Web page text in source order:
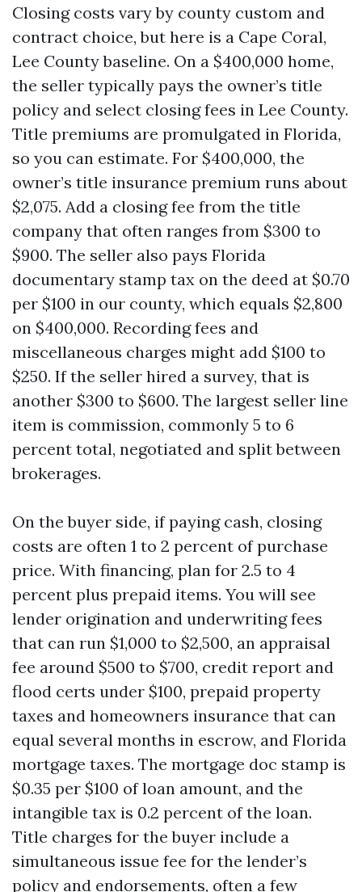
Closing costs vary by county custom and
contract choice, but here is a Cape Coral,
Lee County baseline. On a $400,000 home,
the seller typically pays the owner’s title
policy and select closing fees in Lee County.
Title premiums are promulgated in Florida,
so you can estimate. For $400,000, the
owner’s title insurance premium runs about
$2,075. Add a closing fee from the title
company that often ranges from $300 to
$900. The seller also pays Florida
documentary stamp tax on the deed at $0.70
per $100 in our county, which equals $2,800
on $400,000. Recording fees and
miscellaneous charges might add $100 to
$250. If the seller hired a survey, that is
another $300 to $600. The largest seller line
item is commission, commonly 5 to 6
percent total, negotiated and split between
brokerages.
On the buyer side, if paying cash, closing
costs are often 1 to 2 percent of purchase
price. With financing, plan for 2.5 to 4
percent plus prepaid items. You will see
lender origination and underwriting fees
that can run $1,000 to $2,500, an appraisal
fee around $500 to $700, credit report and
flood certs under $100, prepaid property
taxes and homeowners insurance that can
equal several months in escrow, and Florida
mortgage taxes. The mortgage doc stamp is
$0.35 per $100 of loan amount, and the
intangible tax is 0.2 percent of the loan.
Title charges for the buyer include a
simultaneous issue fee for the lender’s
policy and endorsements, often a few